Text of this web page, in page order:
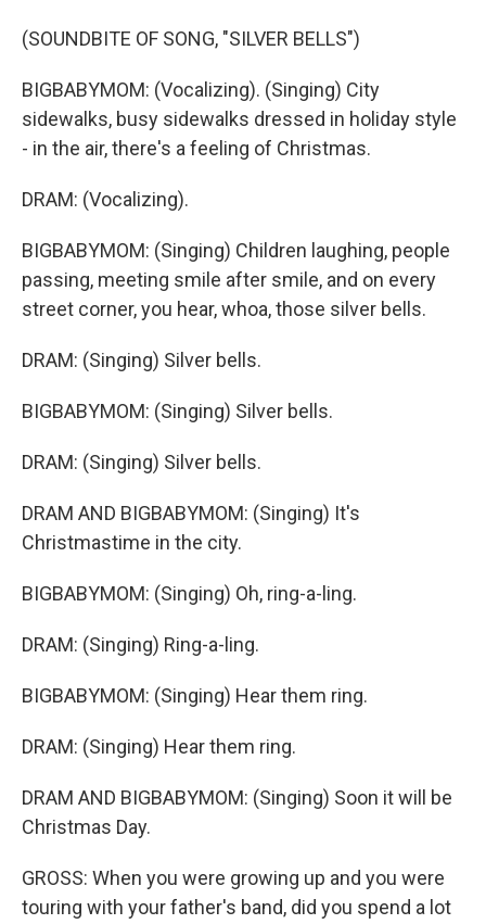
(SOUNDBITE OF SONG, "SILVER BELLS")
BIGBABYMOM: (Vocalizing). (Singing) City
sidewalks, busy sidewalks dressed in holiday style
- in the air, there's a feeling of Christmas.
DRAM: (Vocalizing).
BIGBABYMOM: (Singing) Children laughing, people
passing, meeting smile after smile, and on every
street corner, you hear, whoa, those silver bells.
DRAM: (Singing) Silver bells.
BIGBABYMOM: (Singing) Silver bells.
DRAM: (Singing) Silver bells.
DRAM AND BIGBABYMOM: (Singing) It's
Christmastime in the city.
BIGBABYMOM: (Singing) Oh, ring-a-ling.
DRAM: (Singing) Ring-a-ling.
BIGBABYMOM: (Singing) Hear them ring.
DRAM: (Singing) Hear them ring.
DRAM AND BIGBABYMOM: (Singing) Soon it will be
Christmas Day.
GROSS: When you were growing up and you were
touring with your father's band, did you spend a lot